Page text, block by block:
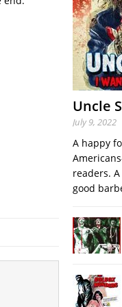
Uncle
July 9, 2022
A happy
readers.
good